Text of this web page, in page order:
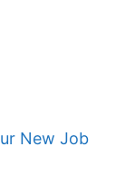
New Job